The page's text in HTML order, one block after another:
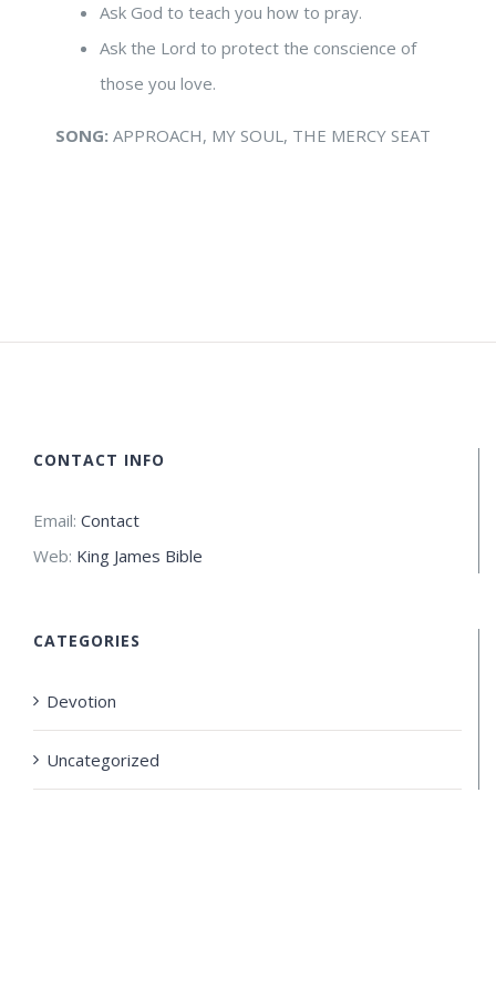
Ask God to teach you how to pray.
Ask the Lord to protect the conscience of
those you love.
SONG: APPROACH, MY SOUL, THE MERCY SEAT
CONTACT INFO
Email: Contact
Web: King James Bible
CATEGORIES
Devotion
Uncategorized